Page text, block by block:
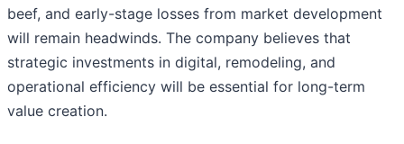
beef, and early-stage losses from market development
will remain headwinds. The company believes that
strategic investments in digital, remodeling, and
operational efficiency will be essential for long-term
value creation.